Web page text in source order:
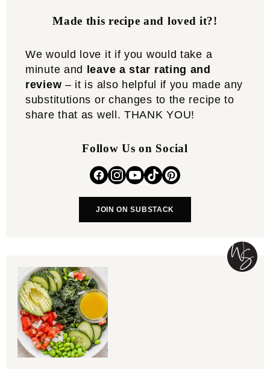
Made this recipe and loved it?!
We would love it if you would take a
minute and leave a star rating and
review – it is also helpful if you made any
substitutions or changes to the recipe to
share that as well. THANK YOU!
Follow Us on Social
JOIN ON SUBSTACK